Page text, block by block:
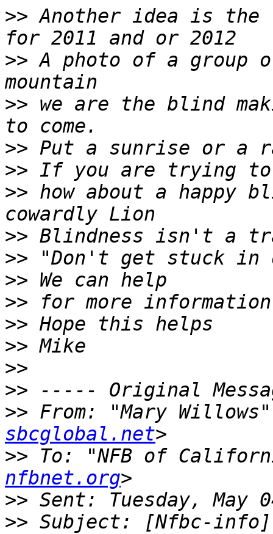
>> Another idea is the
>> A photo of a group
>> we are the blind
>>
>>
>> how about a happy
>>
>>
>>
>>
>>
>>
>>
>>
>> From: "Mary
sbcglobal.net
>> To: "NFB of
nfbnet.org
>>
>> Subject: [Nfbc-